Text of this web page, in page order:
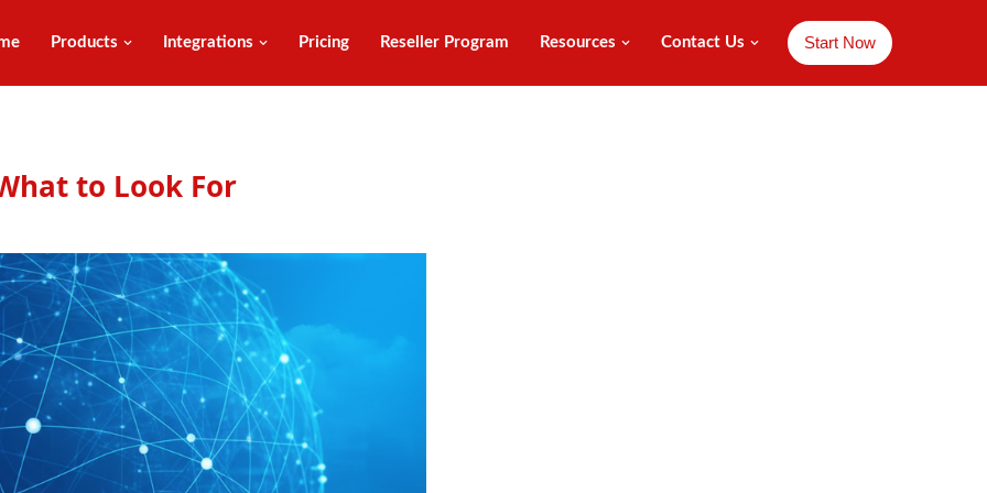
Products Integrations Pricing Reseller Program Resources Contact Us Start Now
to Look For